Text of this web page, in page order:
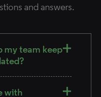
and answers.
my team keep
with